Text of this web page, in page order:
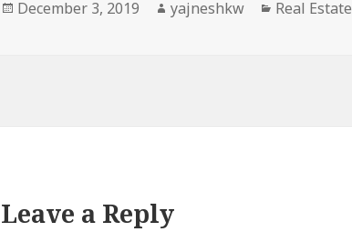
Posted
December 3, 2019 Author
yajneshkw Categories
Real Estate
Leave a Reply